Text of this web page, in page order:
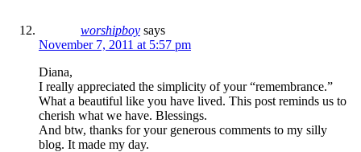
worshipboy says
November 7, 2011 at 5:57 pm
Diana,
I really appreciated the simplicity of your “remembrance.”
What a beautiful like you have lived. This post reminds us to
cherish what we have. Blessings.
And btw, thanks for your generous comments to my silly
blog. It made my day.